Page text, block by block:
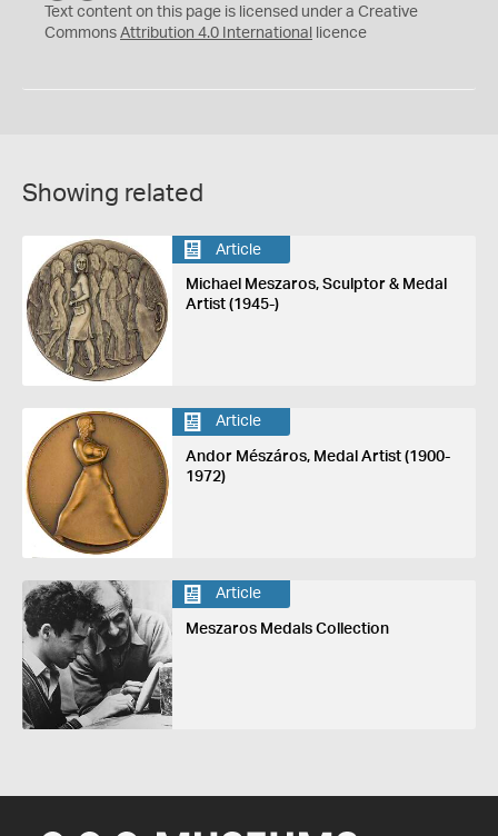
C
Y
Text content on this page is licensed under a Creative
Commons Attribution 4.0 International licence
Showing related
Article
Michael Meszaros, Sculptor & Medal
Artist (1945-)
Article
Andor Mészáros, Medal Artist (1900-
1972)
Article
Meszaros Medals Collection